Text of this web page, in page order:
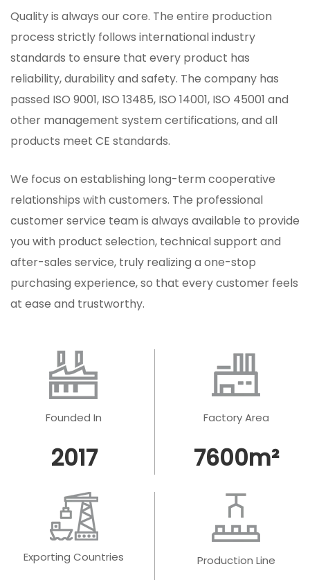
Quality is always our core. The entire production
process strictly follows international industry
standards to ensure that every product has
reliability, durability and safety. The company has
passed ISO 9001, ISO 13485, ISO 14001, ISO 45001 and
other management system certifications, and all
products meet CE standards.
We focus on establishing long-term cooperative
relationships with customers. The professional
customer service team is always available to provide
you with product selection, technical support and
after-sales service, truly realizing a one-stop
purchasing experience, so that every customer feels
at ease and trustworthy.
Founded In
2017
Factory Area
7600m²
Exporting Countries Production Line